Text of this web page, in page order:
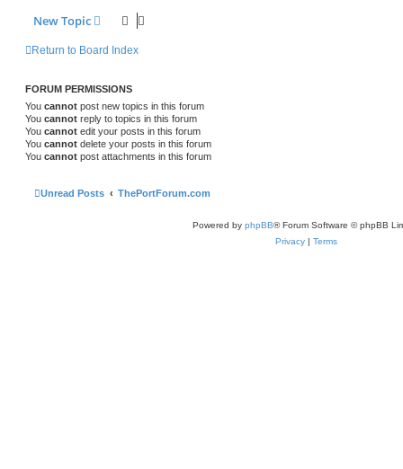
New Topic
Return to Board Index
FORUM PERMISSIONS
You cannot post new topics in this forum
You cannot reply to topics in this forum
You cannot edit your posts in this forum
You cannot delete your posts in this forum
You cannot post attachments in this forum
Unread Posts ThePortForum.com
Powered by phpBB® Forum Software © phpBB
Privacy | Terms